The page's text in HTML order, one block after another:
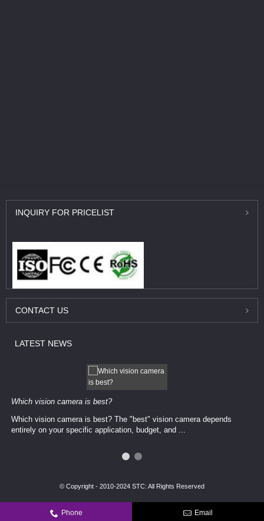
INQUIRY FOR PRICELIST
CONTACT US
LATEST NEWS
Which vision camera is best?
Which vision camera is best? The ​​"best" vision camera​ depends
entirely on your ​specific application, budget, and ...
© Copyright - 2010-2024 STC: All Rights Reserved